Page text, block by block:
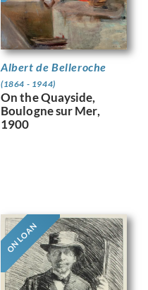
Albert de Belleroche
(1864 - 1944)
On the Quayside,
Boulogne sur Mer,
1900
ON LOAN